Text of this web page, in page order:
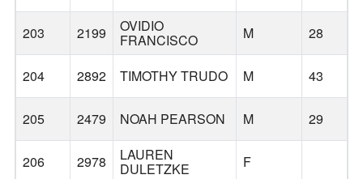
203 2199 OVIDIO
FRANCISCO M 28
204 2892 TIMOTHY TRUDO M 43
205 2479 NOAH PEARSON M 29
206 2978 LAUREN
DULETZKE F